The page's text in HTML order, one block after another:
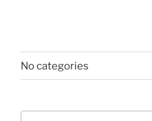
No categories